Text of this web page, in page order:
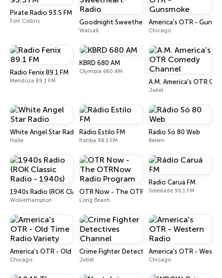
Pirate Radio 93.5 FM
Fort Collins Goodnight Sweetheart Radio
Walsall
America's OTR -
Chicago
Radio Fenix 89.1 FM
Mendoza 89.1 FM
KBRD 680 AM
Olympia 680 AM
A.M. America's OTR
Joliet
White Angel Star Radio
Halle
Rádio Estilo FM
Itatiba 98.1 FM
Rádio Só 80 Web
Belém
1940s Radio (ROK Classic Radio - 1940s)
Wolverhampton
OTR Now - The OTRNow Radio Program
Long Beach
Rádio Caruá FM
Soledade 90.1 FM
America's OTR - Old Time Radio Variety
Chicago
Crime Fighter Detectives Channel
Joliet
America's OTR -
Chicago